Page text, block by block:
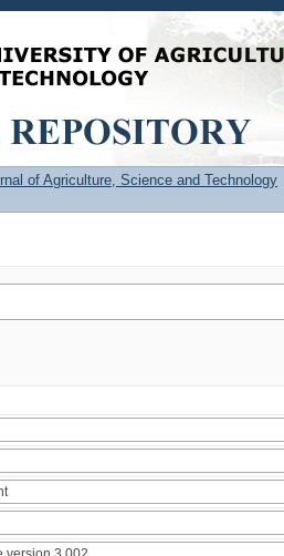
of Agriculture, Science and Technology